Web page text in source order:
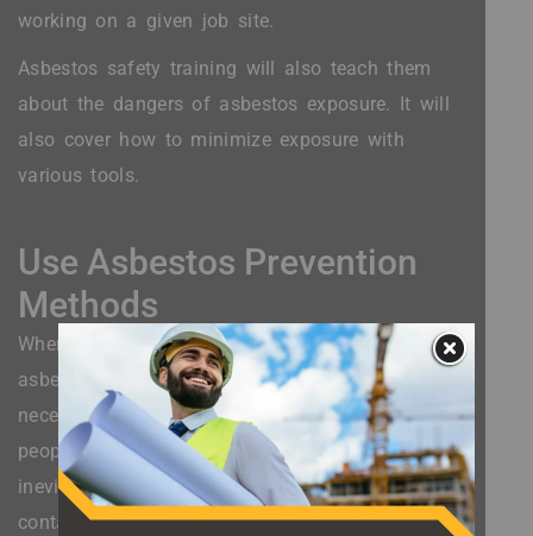
working on a given job site.
Asbestos safety training will also teach them
about the dangers of asbestos exposure. It will
also cover how to minimize exposure with
various tools.
Use Asbestos Prevention
Methods
When you are working on a site that contains
asbestos, it is vital that you take the extra steps
necessary to prevent asbestos exposure. Some
people assume that asbestos exposure is
inevitable if they work in a building that
contains asbestos.